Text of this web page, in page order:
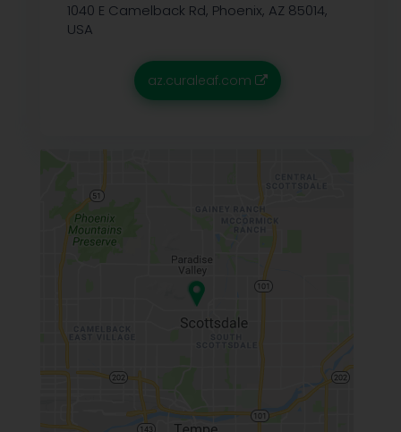
1040 E Camelback Rd, Phoenix, AZ 85014,
USA
az.curaleaf.com